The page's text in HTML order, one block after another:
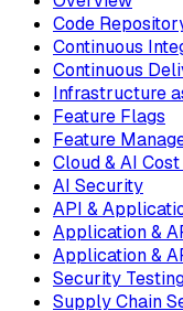
Code
Continuous
Continuous
Infrastructure
Feature Flags
Feature
Cloud & AI
AI Security
API &
Application &
Application &
Security
Supply Chain